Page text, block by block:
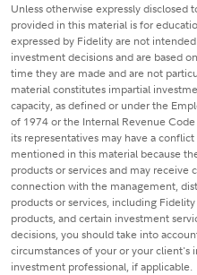
Unless otherwise expressly
provided in this material is for
expressed by Fidelity are not
investment decisions and are based
time they are made and are not
material constitutes impartial
capacity, as defined or under the
of 1974 or the Internal Revenue
its representatives may have a
mentioned in this material because
products or services and may
connection with the management,
products or services, including
products, and certain investment
decisions, you should take into
circumstances of your or your client's
investment professional, if applicable.